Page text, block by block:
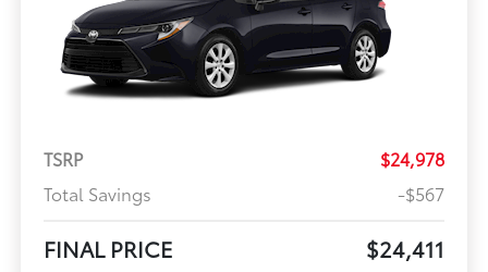
TSRP
$24,978
Total Savings
-$567
FINAL PRICE $24,411